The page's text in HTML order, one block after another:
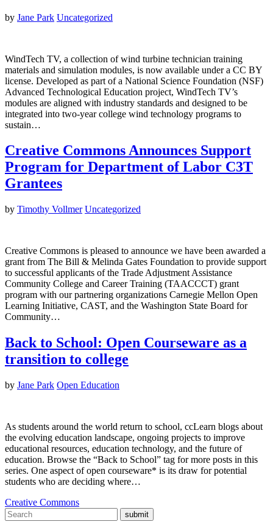
by Jane Park Uncategorized
WindTech TV, a collection of wind turbine technician training
materials and simulation modules, is now available under a CC BY
license. Developed as part of a National Science Foundation (NSF)
Advanced Technological Education project, WindTech TV’s
modules are aligned with industry standards and designed to be
integrated into two-year college wind technology programs to
sustain…
Creative Commons Announces Support
Program for Department of Labor C3T
Grantees
by Timothy Vollmer Uncategorized
Creative Commons is pleased to announce we have been awarded a
grant from The Bill & Melinda Gates Foundation to provide support
to successful applicants of the Trade Adjustment Assistance
Community College and Career Training (TAACCCT) grant
program with our partnering organizations Carnegie Mellon Open
Learning Initiative, CAST, and the Washington State Board for
Community…
Back to School: Open Courseware as a
transition to college
by Jane Park Open Education
As students around the world return to school, ccLearn blogs about
the evolving education landscape, ongoing projects to improve
educational resources, education technology, and the future of
education. Browse the “Back to School” tag for more posts in this
series. One aspect of open courseware* is its draw for potential
students who are deciding where…
Creative Commons
submit